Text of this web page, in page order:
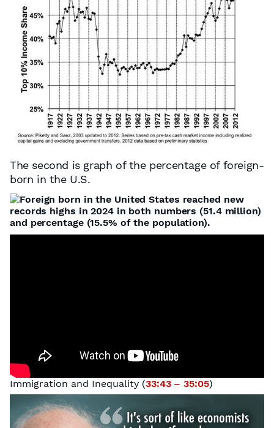
The second is graph of the percentage of foreign-
born in the U.S.
Immigration and Inequality (33:43 – 35:05)